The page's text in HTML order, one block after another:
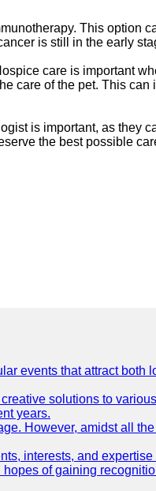
This option
is still in the early
care is important
care of the pet. This
is important, as they
the best possible
events that attract both
solutions to
years.
However, amidst all
interests, and
of gaining